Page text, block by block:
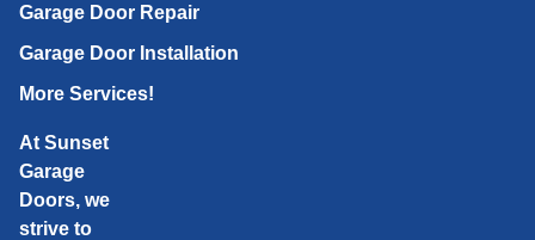
Garage Door Repair
Garage Door Installation
More Services!
At Sunset
Garage
Doors, we
strive to